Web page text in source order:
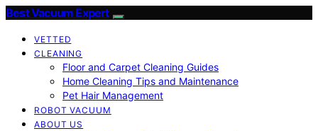
Best Vacuum Expert
VETTED
CLEANING
Floor and Carpet Cleaning Guides
Home Cleaning Tips and Maintenance
Pet Hair Management
ROBOT VACUUM
ABOUT US